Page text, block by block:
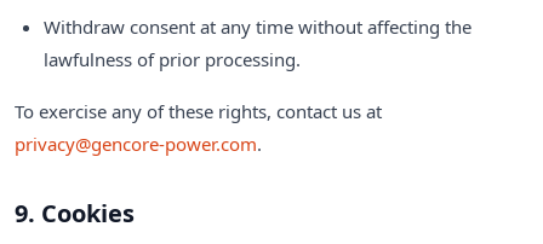
Withdraw consent at any time without affecting the
lawfulness of prior processing.
To exercise any of these rights, contact us at
privacy@gencore-power.com.
9. Cookies